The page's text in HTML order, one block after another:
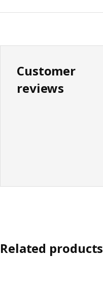
Customer
reviews
Related products